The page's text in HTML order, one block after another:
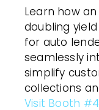
Learn how
doubling
for auto
seamlessly
simplify
collections
Visit Booth